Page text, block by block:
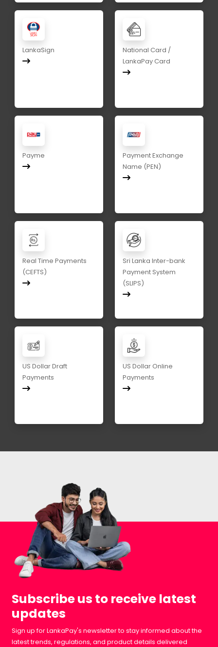
LankaSign
National Card /
LankaPay Card
Payme
Payment Exchange
Name (PEN)
Real Time Payments
(CEFTS)
Sri Lanka Inter-bank
Payment System
(SLIPS)
US Dollar Draft
Payments
US Dollar Online
Payments
Subscribe us to receive latest
updates
Sign up for LankaPay's newsletter to stay informed about the
latest trends, regulations, and product details delivered